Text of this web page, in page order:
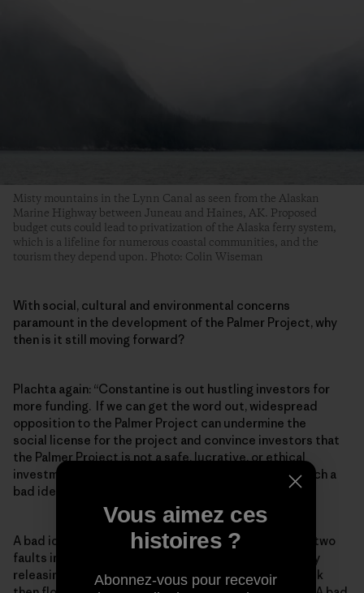
Misty mountains in the Lynn Canal as seen from the Alaskan
Marine Highway between Juneau and Haines, AK. Proposed
budget cuts could lead to privatization of the Alaska ferry system,
which is a lifeline for numerous coastal communities, and the
tourism they depend upon. Photo: Colin Wiseman
With social, cultural and environmental concerns
paramount in the development of the Palmer Project, why
then is it still moving forward?
Plachta again: “Constantine is out hustling investors for
more funding. If we can get the word out, widespread
opposition to the Palmer Project can undermine the
social license for the project and convince investors that
the Palmer Project is not a safe, lucrative, or ethical
investment. The project may also fail because it is such a
bad idea.”
A bad idea because they would need to drill through two
faults in a region with high seismic activity, potentially
releasing a lot of water that would contact acidic rock
Vous aimez ces
histoires ?
Abonnez-vous pour recevoir